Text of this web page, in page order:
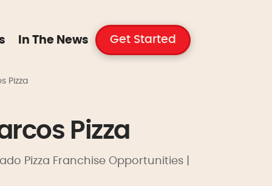
In The News Get Started
Pizza
Pizza
Pizza Franchise Opportunities |